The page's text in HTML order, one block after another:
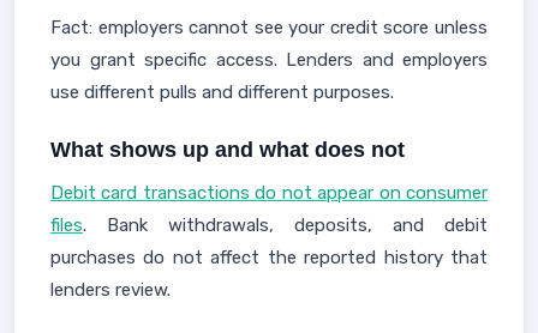
Fact: employers cannot see your credit score unless
you grant specific access. Lenders and employers
use different pulls and different purposes.
What shows up and what does not
Debit card transactions do not appear on consumer
files. Bank withdrawals, deposits, and debit
purchases do not affect the reported history that
lenders review.